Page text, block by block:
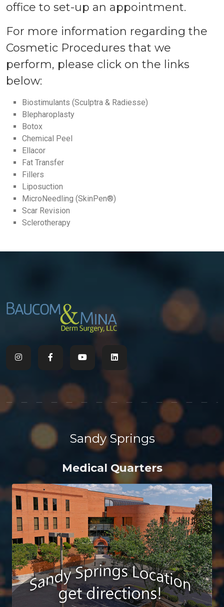
office to set-up an appointment.
For more information regarding the
Cosmetic Procedures that we
perform, please click on the links
below:
Biostimulants (Sculptra & Radiesse)
Blepharoplasty
Botox
Chemical Peel
Ellacor
Fat Transfer
Fillers
Liposuction
MicroNeedling (SkinPen®)
Scar Revision
Sclerotherapy
Sandy Springs
Medical Quarters